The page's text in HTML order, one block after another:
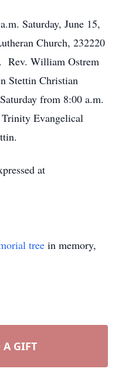
Saturday, June 15,
Church, 232220
Rev. William Ostrem
Stettin Christian
from 8:00 a.m.
Evangelical
at
tree in memory,
A GIFT